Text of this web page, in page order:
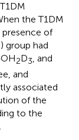
the T1DM
of
group had
2D3, and
and
associated
of the
to the